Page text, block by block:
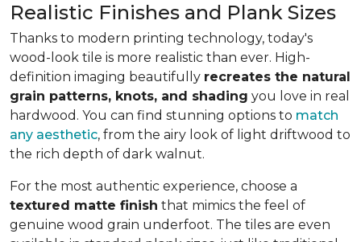
Realistic Finishes and Plank Sizes
Thanks to modern printing technology, today's
wood-look tile is more realistic than ever. High-
definition imaging beautifully recreates the natural
grain patterns, knots, and shading you love in real
hardwood. You can find stunning options to match
any aesthetic, from the airy look of light driftwood to
the rich depth of dark walnut.
For the most authentic experience, choose a
textured matte finish that mimics the feel of
genuine wood grain underfoot. The tiles are even